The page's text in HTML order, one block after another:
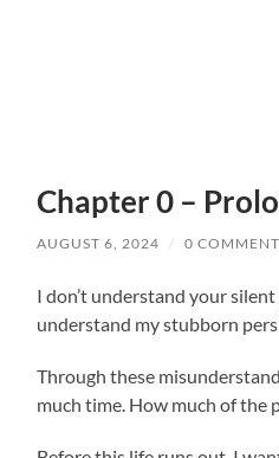
Chapter 0 –
AUGUST 6, 2024 / 0
I don’t understand your
understand my stubborn
Through these
much time. How much of the